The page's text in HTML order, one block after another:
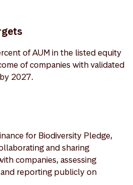
of AUM in the listed equity
of companies with validated
2027.
for Biodiversity Pledge,
and sharing
companies, assessing
reporting publicly on